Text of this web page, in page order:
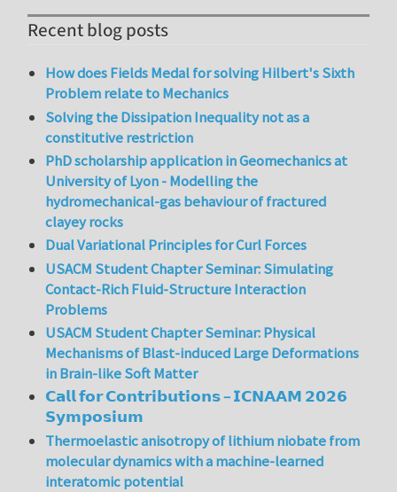
Recent blog posts
How does Fields Medal for solving Hilbert's Sixth
Problem relate to Mechanics
Solving the Dissipation Inequality not as a
constitutive restriction
PhD scholarship application in Geomechanics at
University of Lyon - Modelling the
hydromechanical-gas behaviour of fractured
clayey rocks
Dual Variational Principles for Curl Forces
USACM Student Chapter Seminar: Simulating
Contact-Rich Fluid-Structure Interaction
Problems
USACM Student Chapter Seminar: Physical
Mechanisms of Blast-induced Large Deformations
in Brain-like Soft Matter
𝗖𝗮𝗹𝗹 𝗳𝗼𝗿 𝗖𝗼𝗻𝘁𝗿𝗶𝗯𝘂𝘁𝗶𝗼𝗻𝘀 – 𝗜𝗖𝗡𝗔𝗔𝗠 𝟮𝟬𝟮𝟲
𝗦𝘆𝗺𝗽𝗼𝘀𝗶𝘂𝗺
Thermoelastic anisotropy of lithium niobate from
molecular dynamics with a machine-learned
interatomic potential